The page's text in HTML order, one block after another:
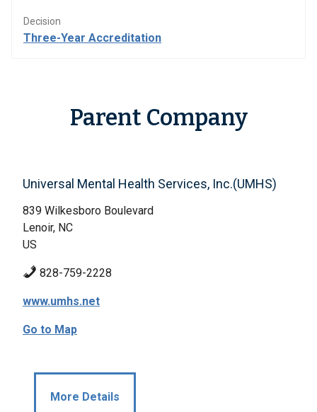
Decision
Three-Year Accreditation
Parent Company
Universal Mental Health Services, Inc.(UMHS)
839 Wilkesboro Boulevard
Lenoir, NC
US
828-759-2228
www.umhs.net
Go to Map
More Details